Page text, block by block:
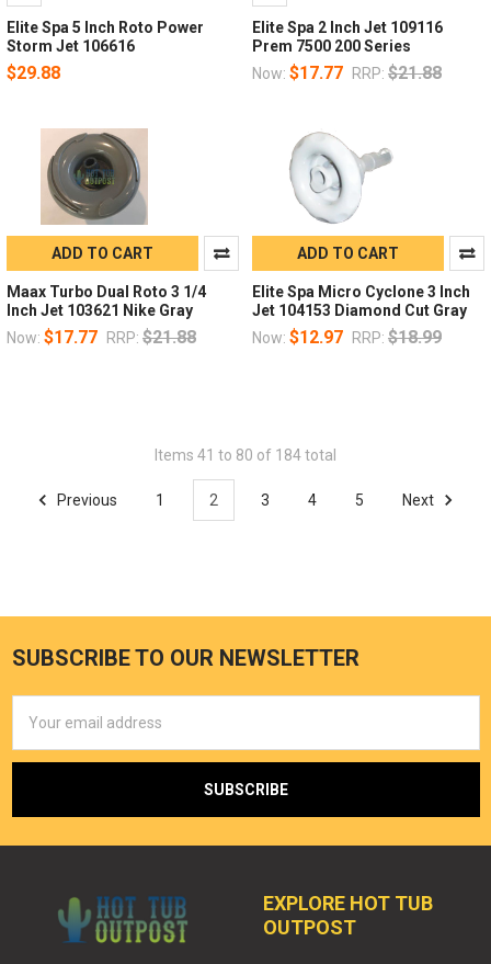
Elite Spa 5 Inch Roto Power
Storm Jet 106616
$29.88
Elite Spa 2 Inch Jet 109116
Prem 7500 200 Series
Now: $17.77 RRP: $21.88
ADD TO CART
Maax Turbo Dual Roto 3 1/4
Inch Jet 103621 Nike Gray
Now: $17.77 RRP: $21.88
ADD TO CART
Elite Spa Micro Cyclone 3 Inch
Jet 104153 Diamond Cut Gray
Now: $12.97 RRP: $18.99
Items 41 to 80 of 184 total
Previous 1 2 3 4 5 Next
SUBSCRIBE TO OUR NEWSLETTER
Address
EXPLORE HOT TUB
OUTPOST